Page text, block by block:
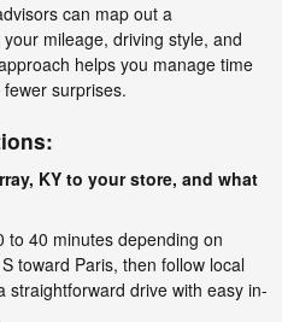
can map out a
mileage, driving style, and
helps you manage time
surprises.
KY to your store, and what
to 40 minutes depending on
toward Paris, then follow local
straightforward drive with easy in-